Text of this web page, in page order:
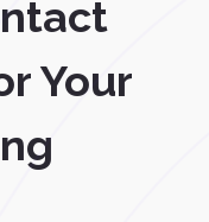
Your